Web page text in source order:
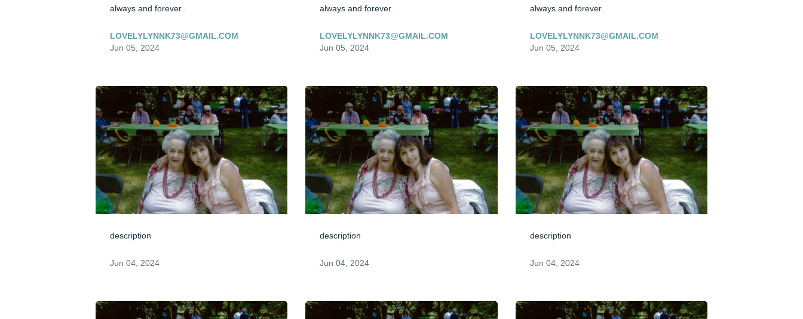
always and forever..
LOVELYLYNNK73@GMAIL.COM
Jun 05, 2024
description
Jun 04, 2024
always and forever..
LOVELYLYNNK73@GMAIL.COM
Jun 05, 2024
description
Jun 04, 2024
always and forever..
LOVELYLYNNK73@GMAIL.COM
Jun 05, 2024
description
Jun 04, 2024